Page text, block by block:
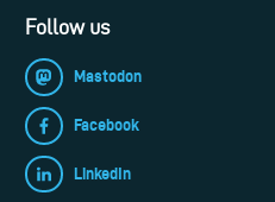
Follow us
Mastodon
Facebook
LinkedIn